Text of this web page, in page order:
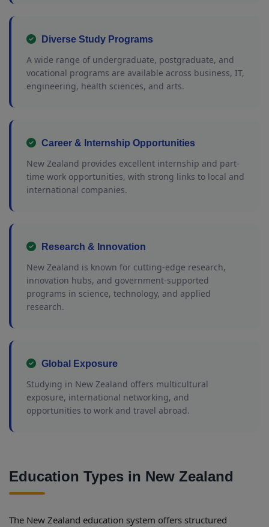
Diverse Study Programs
A wide range of undergraduate, postgraduate, and
vocational programs are available across business, IT,
engineering, health sciences, and arts.
Career & Internship Opportunities
New Zealand provides excellent internship and part-
time work opportunities, with strong links to local and
international companies.
Research & Innovation
New Zealand is known for cutting-edge research,
innovation hubs, and government-supported
programs in science, technology, and applied
research.
Global Exposure
Studying in New Zealand offers multicultural
exposure, international networking, and
opportunities to work and travel abroad.
Education Types in New Zealand
The New Zealand education system offers structured